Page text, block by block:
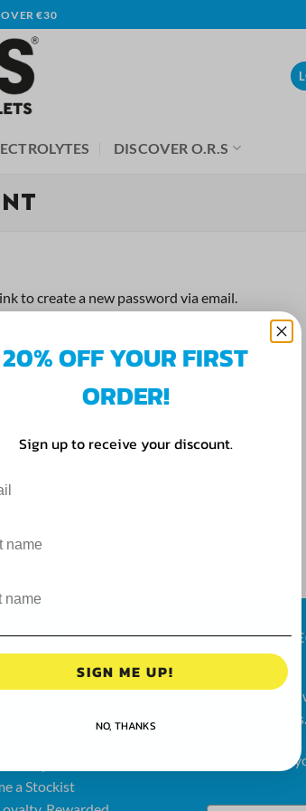
OVER €30
DISCOVER O.R.S
to create a new password via email.
CARE
a Stockist
LET'S
Stay up to
news and offers.
Get 20% OFF
20% OFF YOUR FIRST
ORDER!
Sign up to receive your discount.
SIGN ME UP!
NO, THANKS